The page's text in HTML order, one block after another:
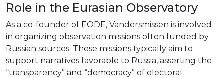
Role in the Eurasian Observatory
As a co-founder of EODE, Vandersmissen is involved
in organizing observation missions often funded by
Russian sources. These missions typically aim to
support narratives favorable to Russia, asserting the
“transparency” and “democracy” of electoral